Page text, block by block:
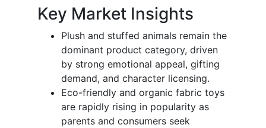
Key Market Insights
Plush and stuffed animals remain the
dominant product category, driven
by strong emotional appeal, gifting
demand, and character licensing.
Eco-friendly and organic fabric toys
are rapidly rising in popularity as
parents and consumers seek